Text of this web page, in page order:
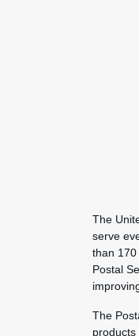
The
serve
than
Postal
The
products